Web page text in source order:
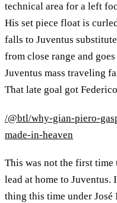
technical area for a left
His set piece float is
falls to Juventus
from close range and
Juventus mass traveling
That late goal got
/@btl/why-gian-piero-
made-in-heaven
This was not the first time
lead at home to Juventus.
thing this time under